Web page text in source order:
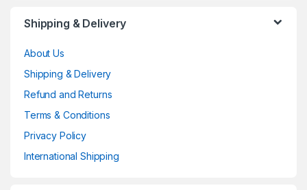
Shipping & Delivery
About Us
Shipping & Delivery
Refund and Returns
Terms & Conditions
Privacy Policy
International Shipping